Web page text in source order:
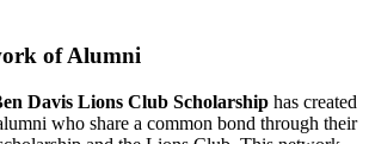
of Alumni
Davis Lions Club Scholarship has created
who share a common bond through their